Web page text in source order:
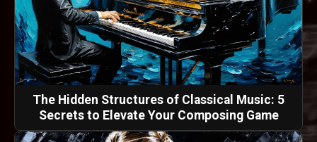
The Hidden Structures of Classical Music: 5
Secrets to Elevate Your Composing Game